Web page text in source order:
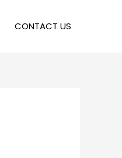
CONTACT US